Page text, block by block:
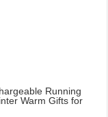
Running
Warm Gifts for